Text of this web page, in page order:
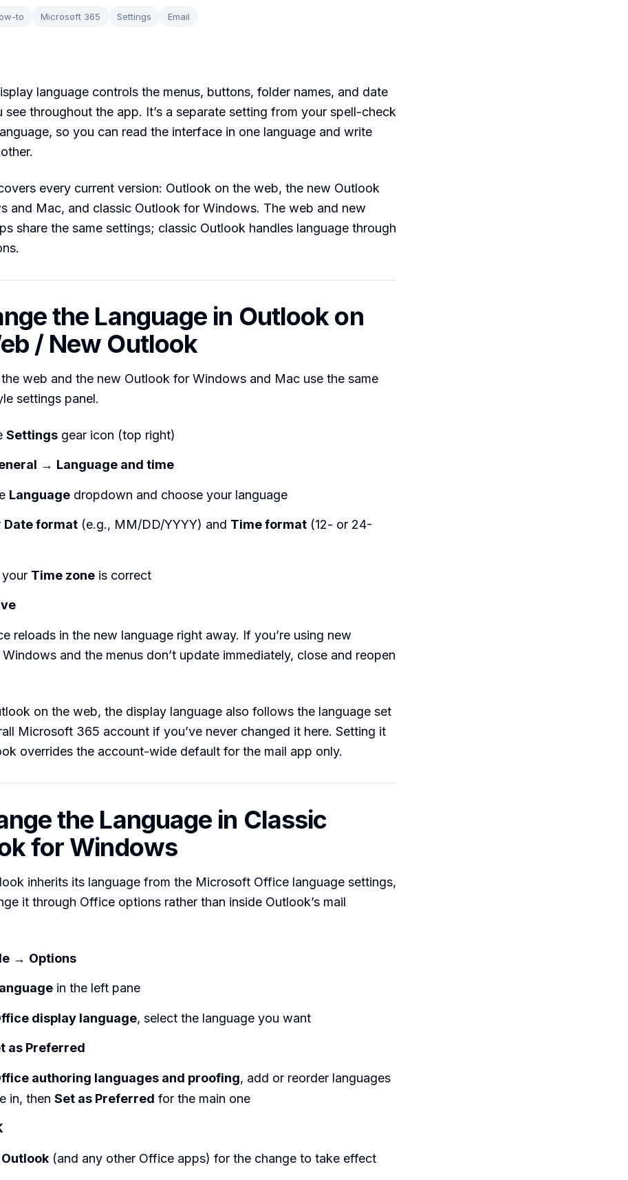
to Microsoft 365 Settings Email
language controls the menus, buttons, folder names, and date
see throughout the app. It’s a separate setting from your spell-check
so you can read the interface in one language and write
every current version: Outlook on the web, the new Outlook
and Mac, and classic Outlook for Windows. The web and new
share the same settings; classic Outlook handles language through
the Language in Outlook on
/ New Outlook
web and the new Outlook for Windows and Mac use the same
settings panel.
Settings gear icon (top right)
→ Language and time
Language dropdown and choose your language
Date format (e.g., MM/DD/YYYY) and Time format (12- or 24-
Time zone is correct
reloads in the new language right away. If you’re using new
and the menus don’t update immediately, close and reopen
on the web, the display language also follows the language set
Microsoft 365 account if you’ve never changed it here. Setting it
overrides the account-wide default for the mail app only.
the Language in Classic
for Windows
inherits its language from the Microsoft Office language settings,
it through Office options rather than inside Outlook’s mail
→ Options
in the left pane
display language, select the language you want
as Preferred
authoring languages and proofing, add or reorder languages
in, then Set as Preferred for the main one
(and any other Office apps) for the change to take effect